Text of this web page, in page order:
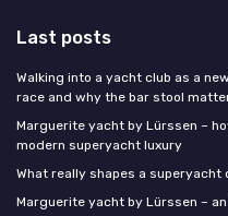
Last posts
Walking into a yacht club as a
race and why the bar stool
Marguerite yacht by Lürssen –
modern superyacht luxury
What really shapes a
Marguerite yacht by Lürssen –